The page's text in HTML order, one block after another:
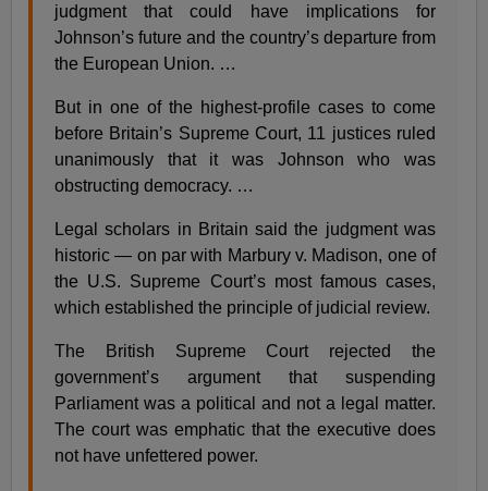
judgment that could have implications for
Johnson’s future and the country’s departure from
the European Union. …
But in one of the highest-profile cases to come
before Britain’s Supreme Court, 11 justices ruled
unanimously that it was Johnson who was
obstructing democracy. …
Legal scholars in Britain said the judgment was
historic — on par with Marbury v. Madison, one of
the U.S. Supreme Court’s most famous cases,
which established the principle of judicial review.
The British Supreme Court rejected the
government’s argument that suspending
Parliament was a political and not a legal matter.
The court was emphatic that the executive does
not have unfettered power.